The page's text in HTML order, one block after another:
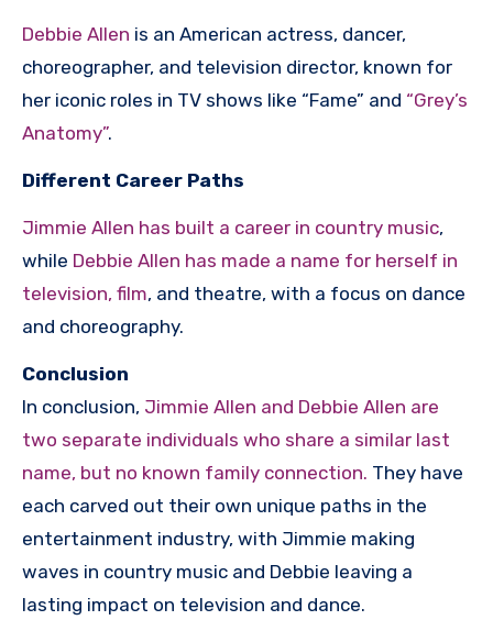
Debbie Allen is an American actress, dancer,
choreographer, and television director, known for
her iconic roles in TV shows like “Fame” and “Grey’s
Anatomy”.
Different Career Paths
Jimmie Allen has built a career in country music,
while Debbie Allen has made a name for herself in
television, film, and theatre, with a focus on dance
and choreography.
Conclusion
In conclusion, Jimmie Allen and Debbie Allen are
two separate individuals who share a similar last
name, but no known family connection. They have
each carved out their own unique paths in the
entertainment industry, with Jimmie making
waves in country music and Debbie leaving a
lasting impact on television and dance.